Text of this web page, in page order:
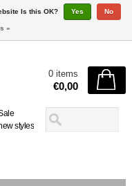
styles
0 items
€0,00
Is this OK? Yes No
»